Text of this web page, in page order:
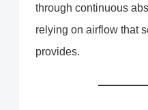
through continuous
relying on airflow that
provides.